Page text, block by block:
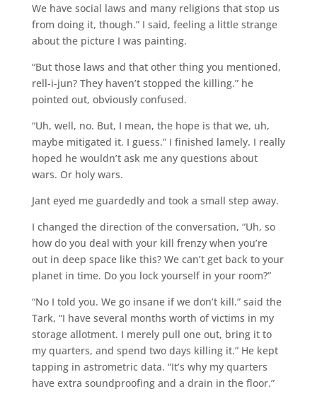
We have social laws and many religions that stop us
from doing it, though.” I said, feeling a little strange
about the picture I was painting.
“But those laws and that other thing you mentioned,
rell-i-jun? They haven’t stopped the killing.” he
pointed out, obviously confused.
“Uh, well, no. But, I mean, the hope is that we, uh,
maybe mitigated it. I guess.” I finished lamely. I really
hoped he wouldn’t ask me any questions about
wars. Or holy wars.
Jant eyed me guardedly and took a small step away.
I changed the direction of the conversation, “Uh, so
how do you deal with your kill frenzy when you’re
out in deep space like this? We can’t get back to your
planet in time. Do you lock yourself in your room?”
“No I told you. We go insane if we don’t kill.” said the
Tark, “I have several months worth of victims in my
storage allotment. I merely pull one out, bring it to
my quarters, and spend two days killing it.” He kept
tapping in astrometric data. “It’s why my quarters
have extra soundproofing and a drain in the floor.”